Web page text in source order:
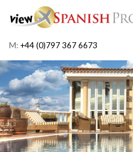
M: +44 (0)797 367 6673